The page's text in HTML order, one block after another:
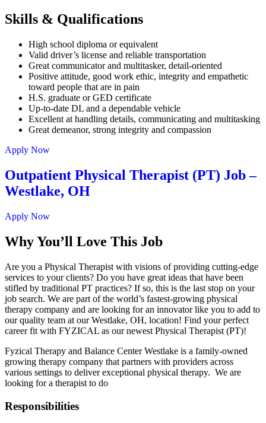
Skills & Qualifications
High school diploma or equivalent
Valid driver’s license and reliable transportation
Great communicator and multitasker, detail-oriented
Positive attitude, good work ethic, integrity and empathetic
toward people that are in pain
H.S. graduate or GED certificate
Up-to-date DL and a dependable vehicle
Excellent at handling details, communicating and multitasking
Great demeanor, strong integrity and compassion
Apply Now
Outpatient Physical Therapist (PT) Job –
Westlake, OH
Apply Now
Why You’ll Love This Job
Are you a Physical Therapist with visions of providing cutting-edge
services to your clients? Do you have great ideas that have been
stifled by traditional PT practices? If so, this is the last stop on your
job search. We are part of the world’s fastest-growing physical
therapy company and are looking for an innovator like you to add to
our quality team at our Westlake, OH, location! Find your perfect
career fit with FYZICAL as our newest Physical Therapist (PT)!
Fyzical Therapy and Balance Center Westlake is a family-owned
growing therapy company that partners with providers across
various settings to deliver exceptional physical therapy. We are
looking for a therapist to do
Responsibilities